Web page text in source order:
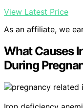
View Latest Price
As an affiliate, we
What Causes
During